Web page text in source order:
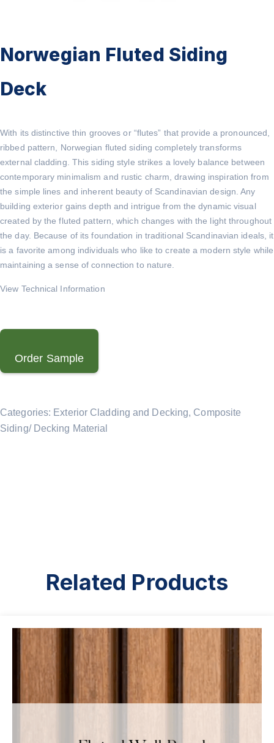
Norwegian Fluted Siding
Deck
With its distinctive thin grooves or “flutes” that provide a pronounced,
ribbed pattern, Norwegian fluted siding completely transforms
external cladding. This siding style strikes a lovely balance between
contemporary minimalism and rustic charm, drawing inspiration from
the simple lines and inherent beauty of Scandinavian design. Any
building exterior gains depth and intrigue from the dynamic visual
created by the fluted pattern, which changes with the light throughout
the day. Because of its foundation in traditional Scandinavian ideals, it
is a favorite among individuals who like to create a modern style while
maintaining a sense of connection to nature.
View Technical Information
Order Sample
Categories: Exterior Cladding and Decking, Composite
Siding/ Decking Material
Related Products